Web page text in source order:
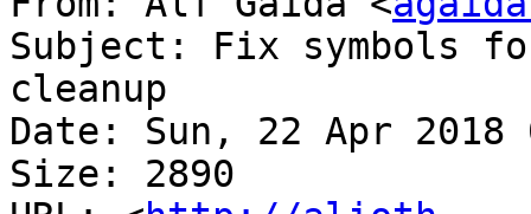
Subject: Fix symbols
cleanup
Date: Sun, 22 Apr 2018
Size: 2890